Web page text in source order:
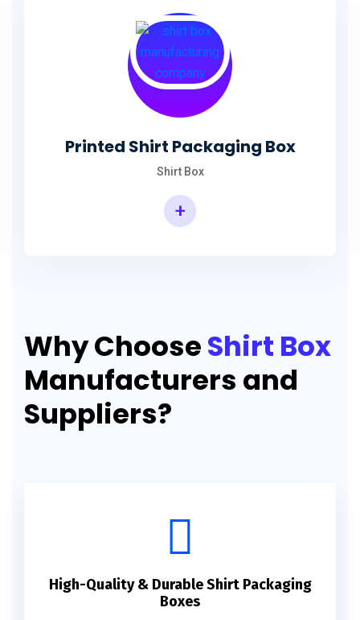
Printed Shirt Packaging Box
Shirt Box
+
Why ChooseShirt Box
Manufacturers and
Suppliers?
High-Quality & Durable Shirt Packaging
Boxes